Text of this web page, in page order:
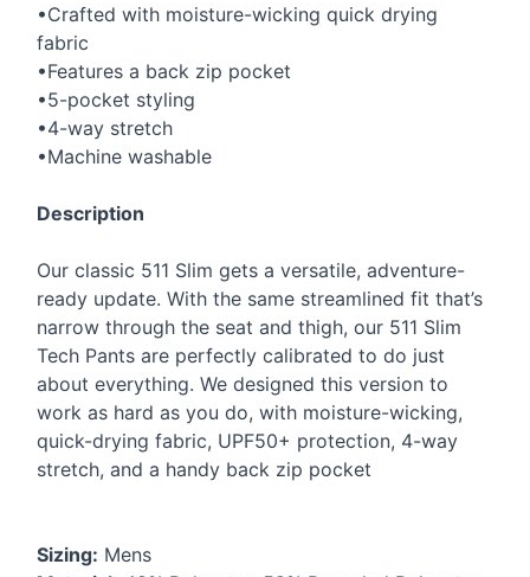
•Crafted with moisture-wicking quick drying
fabric
•Features a back zip pocket
•5-pocket styling
•4-way stretch
•Machine washable
Description
Our classic 511 Slim gets a versatile, adventure-
ready update. With the same streamlined fit that’s
narrow through the seat and thigh, our 511 Slim
Tech Pants are perfectly calibrated to do just
about everything. We designed this version to
work as hard as you do, with moisture-wicking,
quick-drying fabric, UPF50+ protection, 4-way
stretch, and a handy back zip pocket
Sizing: Mens